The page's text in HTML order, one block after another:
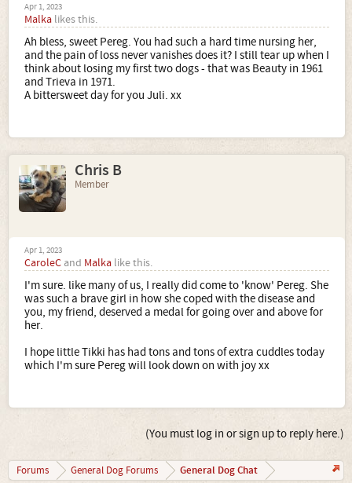
Apr 1, 2023
Malka likes this.
Ah bless, sweet Pereg. You had such a hard time nursing her,
and the pain of loss never vanishes does it? I still tear up when I
think about losing my first two dogs - that was Beauty in 1961
and Trieva in 1971.
A bittersweet day for you Juli. xx
Chris B
Member
Apr 1, 2023
CaroleC and Malka like this.
I'm sure. like many of us, I really did come to 'know' Pereg. She
was such a brave girl in how she coped with the disease and
you, my friend, deserved a medal for going over and above for
her.
I hope little Tikki has had tons and tons of extra cuddles today
which I'm sure Pereg will look down on with joy xx
(You must log in or sign up to reply here.)
Forums General Dog Forums General Dog Chat